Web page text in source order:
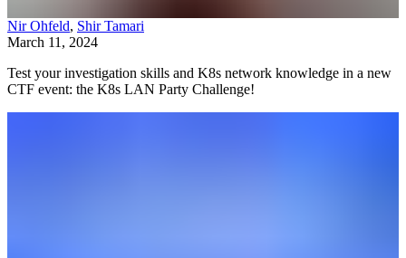
Nir Ohfeld, Shir Tamari
March 11, 2024
Test your investigation skills and K8s network knowledge in a new
CTF event: the K8s LAN Party Challenge!